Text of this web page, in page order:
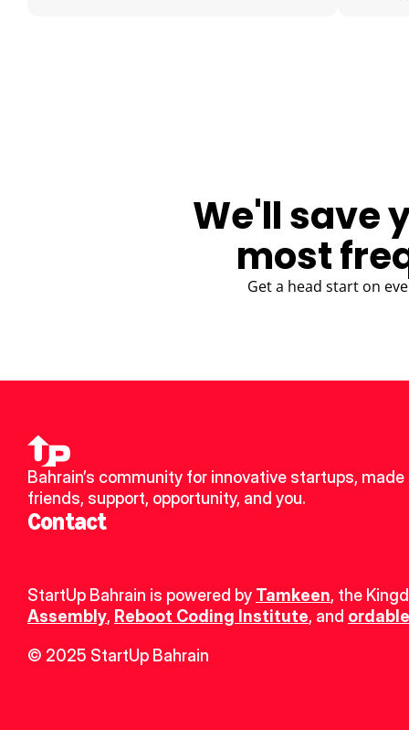
We'll save
most
Get a head start on
Bahrain’s community for innovative startups, made
friends, support, opportunity, and you.
Contact
StartUp Bahrain is powered by Tamkeen, the
Assembly, Reboot Coding Institute, and
© 2025 StartUp Bahrain